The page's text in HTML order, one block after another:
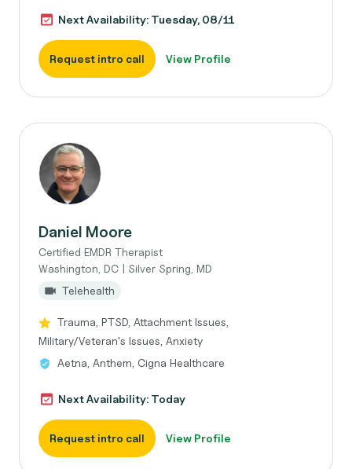
Next Availability: Tuesday, 08/11
Request intro call View Profile
Daniel Moore
Certified EMDR Therapist
Washington, DC | Silver Spring, MD
Telehealth
Trauma, PTSD, Attachment Issues,
Military/Veteran's Issues, Anxiety
Aetna, Anthem, Cigna Healthcare
Next Availability: Today
Request intro call View Profile